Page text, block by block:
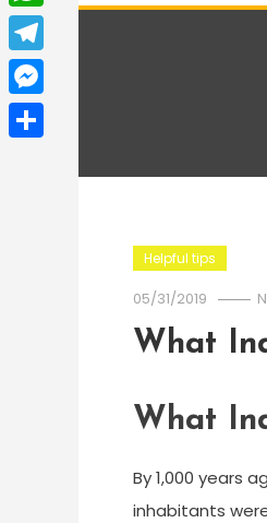
Helpful tips
05/31/2019
What
What
By 1,000 years
inhabitants
WhatsApp
Telegram
Messenger